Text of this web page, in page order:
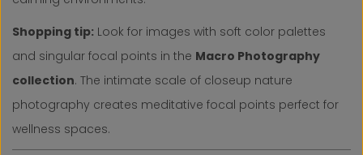
Shopping tip: Look for images with soft color palettes
and singular focal points in the Macro Photography
collection. The intimate scale of closeup nature
photography creates meditative focal points perfect for
wellness spaces.